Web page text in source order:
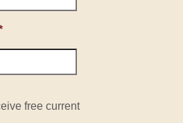
free current